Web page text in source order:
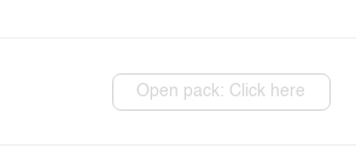
Open pack: Click here